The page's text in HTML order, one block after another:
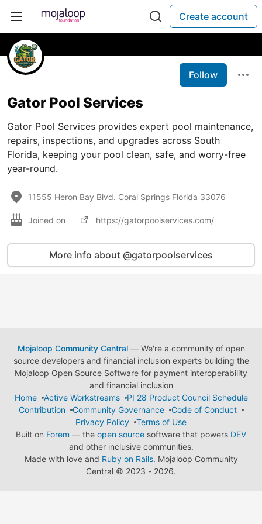
Create account
Follow
Gator Pool Services
Gator Pool Services provides expert pool maintenance,
repairs, inspections, and upgrades across South
Florida, keeping your pool clean, safe, and worry-free
year-round.
11555 Heron Bay Blvd. Coral Springs Florida 33076
Joined on https://gatorpoolservices.com/
More info about @gatorpoolservices
Mojaloop Community Central— We're a community of open
source developers and financial inclusion experts building the
Mojaloop Open Source Software for payment interoperability
and financial inclusion
Home
Active Workstreams
PI 28 Product Council Schedule
Contribution
Community Governance
Code of Conduct
Privacy Policy
Terms of Use
Built on Forem — the open source software that powers DEV
and other inclusive communities.
Made with love and Ruby on Rails. Mojaloop Community
Central © 2023 - 2026.